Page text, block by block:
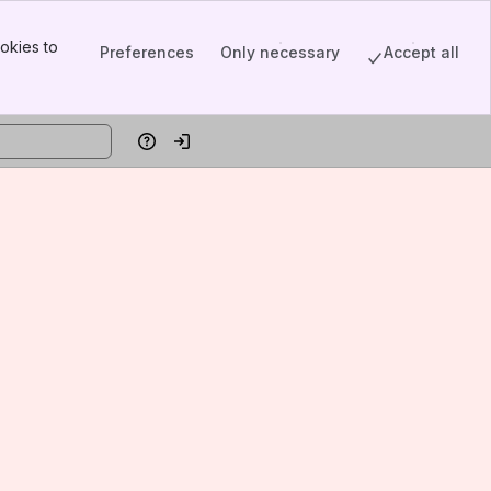
to
Preferences Only necessary Accept all
HelpLog in